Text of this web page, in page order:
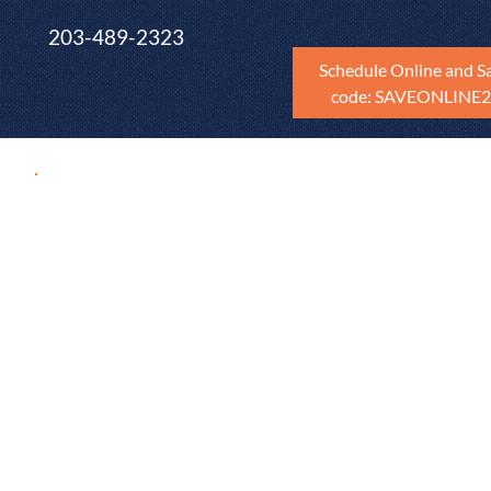
203-489-2323
Schedule Online and
code: